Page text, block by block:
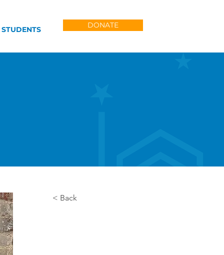
DONATE
< Back